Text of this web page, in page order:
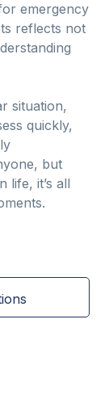
emergency
reflects not
situation,
quickly,
but
life, it’s all